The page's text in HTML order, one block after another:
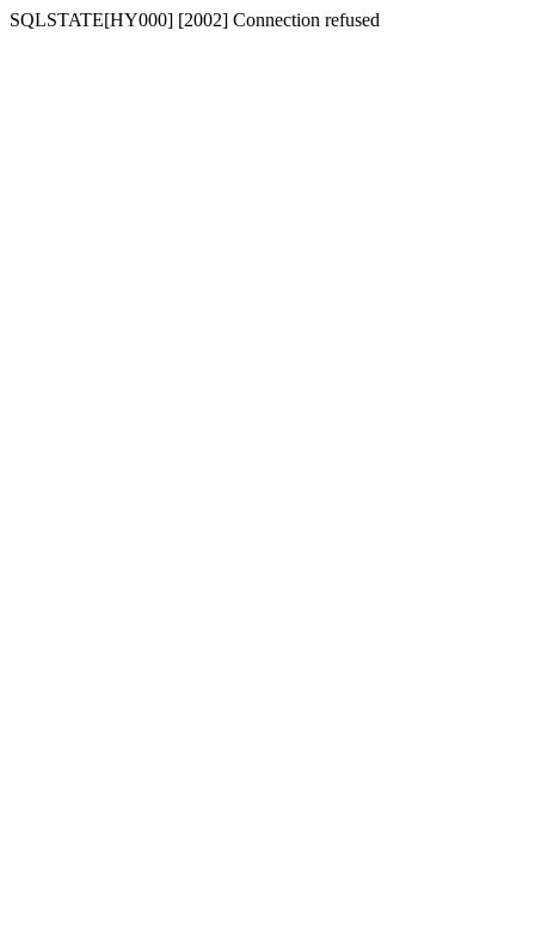
SQLSTATE[HY000] [2002] Connection refused